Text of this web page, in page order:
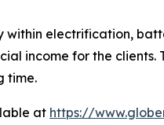
electrification,
income for the
time.
at https://